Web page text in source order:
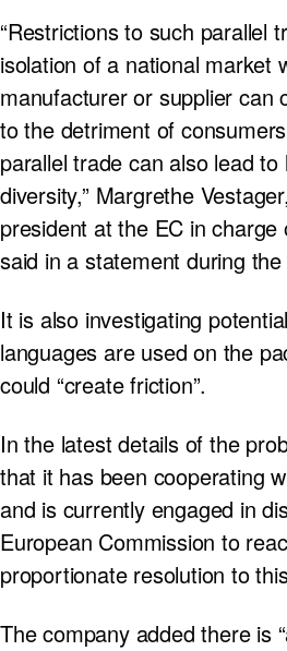
“Restrictions to such parallel
isolation of a national market
manufacturer or supplier can
to the detriment of
parallel trade can also lead to
diversity,” Margrethe
president at the EC in charge
said in a statement during
It is also investigating
languages are used on the
could “create friction”.
In the latest details of the
that it has been cooperating
and is currently engaged in
European Commission to
proportionate resolution to
The company added there is